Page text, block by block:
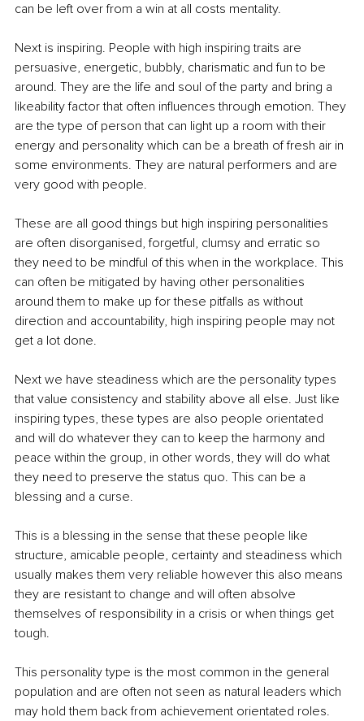
can be left over from a win at all costs mentality.
Next is inspiring. People with high inspiring traits are
persuasive, energetic, bubbly, charismatic and fun to be
around. They are the life and soul of the party and bring a
likeability factor that often influences through emotion. They
are the type of person that can light up a room with their
energy and personality which can be a breath of fresh air in
some environments. They are natural performers and are
very good with people.
These are all good things but high inspiring personalities
are often disorganised, forgetful, clumsy and erratic so
they need to be mindful of this when in the workplace. This
can often be mitigated by having other personalities
around them to make up for these pitfalls as without
direction and accountability, high inspiring people may not
get a lot done.
Next we have steadiness which are the personality types
that value consistency and stability above all else. Just like
inspiring types, these types are also people orientated
and will do whatever they can to keep the harmony and
peace within the group, in other words, they will do what
they need to preserve the status quo. This can be a
blessing and a curse.
This is a blessing in the sense that these people like
structure, amicable people, certainty and steadiness which
usually makes them very reliable however this also means
they are resistant to change and will often absolve
themselves of responsibility in a crisis or when things get
tough.
This personality type is the most common in the general
population and are often not seen as natural leaders which
may hold them back from achievement orientated roles.